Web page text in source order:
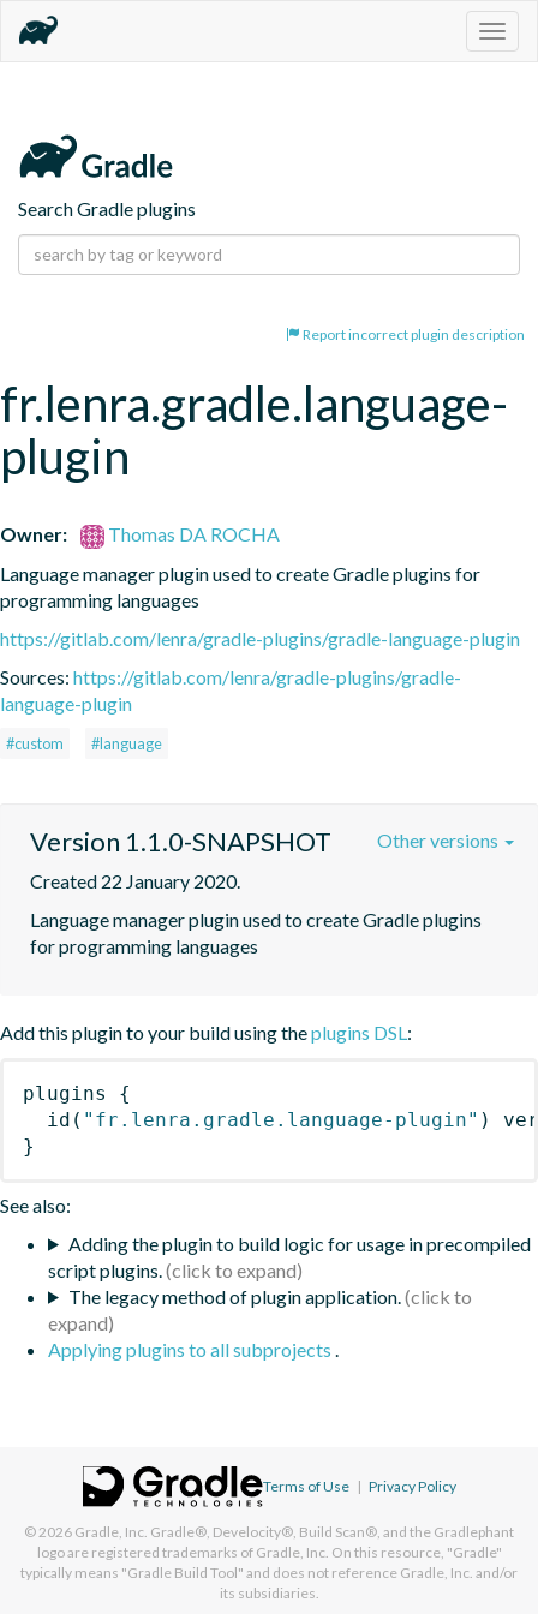
Search Gradle plugins
Report incorrect plugin description
fr.lenra.gradle.language-
plugin
Owner:
Thomas DA ROCHA
Language manager plugin used to create Gradle plugins for
programming languages
https://gitlab.com/lenra/gradle-plugins/gradle-language-plugin
Sources: https://gitlab.com/lenra/gradle-plugins/gradle-
language-plugin
#custom #language
Version 1.1.0-SNAPSHOT
Created 22 January 2020.
Language manager plugin used to create Gradle plugins
for programming languages
Other versions
Add this plugin to your build using theplugins DSL:
plugins
{
id ( "fr.lenra.gradle.language-plugin" )
}
See also:
Adding the plugin to build logic for usage in precompiled
script plugins.
The legacy method of plugin application.
Applying plugins to all subprojects .
Terms of Use | Privacy Policy
© 2026 Gradle, Inc. Gradle®, Develocity®, Build Scan®, and the Gradlephant
logo are registered trademarks of Gradle, Inc. On this resource, "Gradle"
typically means "Gradle Build Tool" and does not reference Gradle, Inc. and/or
its subsidiaries.